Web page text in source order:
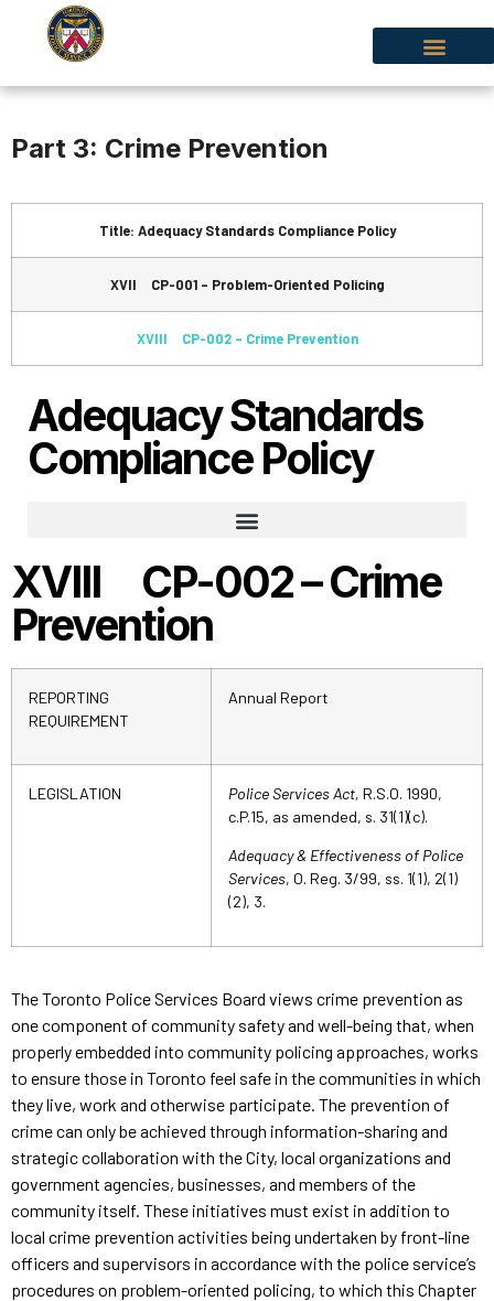
Part 3: Crime Prevention
Title: Adequacy Standards Compliance Policy
XVII CP-001 – Problem-Oriented Policing
XVIII CP-002 – Crime Prevention
Adequacy Standards
Compliance Policy
XVIII CP-002 – Crime
Prevention
REPORTING
REQUIREMENT
Annual Report
LEGISLATION Police Services Act, R.S.O. 1990,
c.P.15, as amended, s. 31(1)(c).
Adequacy & Effectiveness of Police
Services, O. Reg. 3/99, ss. 1(1), 2(1)
(2), 3.
The Toronto Police Services Board views crime prevention as
one component of community safety and well-being that, when
properly embedded into community policing approaches, works
to ensure those in Toronto feel safe in the communities in which
they live, work and otherwise participate. The prevention of
crime can only be achieved through information-sharing and
strategic collaboration with the City, local organizations and
government agencies, businesses, and members of the
community itself. These initiatives must exist in addition to
local crime prevention activities being undertaken by front-line
officers and supervisors in accordance with the police service’s
procedures on problem-oriented policing, to which this Chapter